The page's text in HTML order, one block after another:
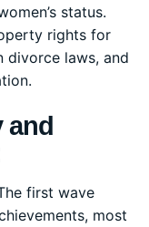
status.
rights for
divorce laws, and
and
first wave
most